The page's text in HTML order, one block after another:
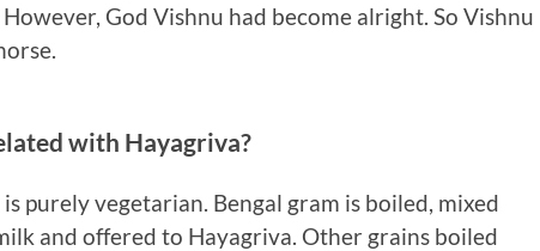
God Vishnu had become alright. So Vishnu
with Hayagriva?
purely vegetarian. Bengal gram is boiled, mixed
and offered to Hayagriva. Other grains boiled